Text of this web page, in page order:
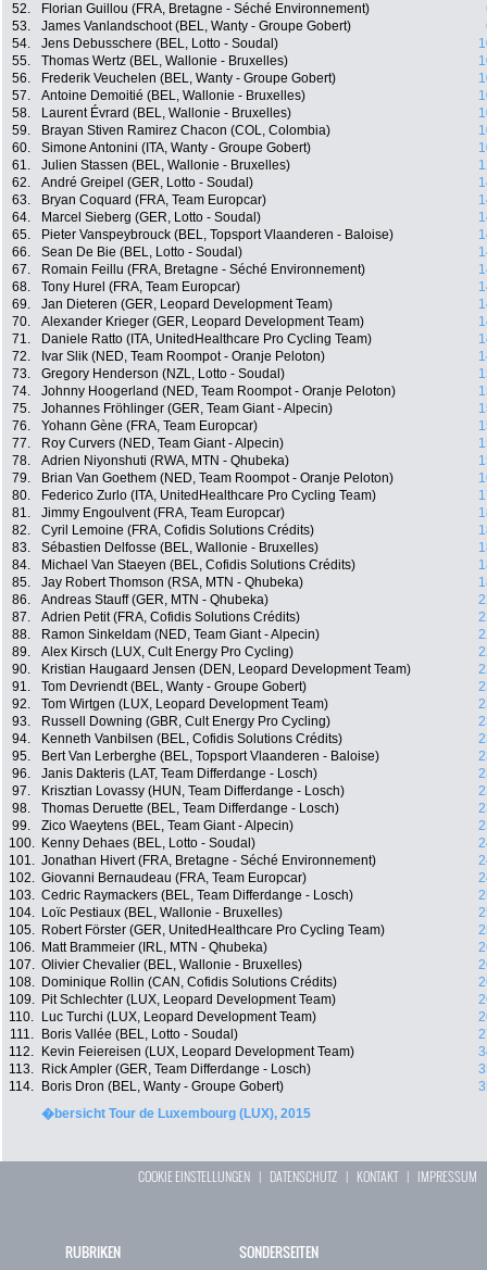
52.
Florian Guillou (FRA, Bretagne - Séché Environnement)
53.
James Vanlandschoot (BEL, Wanty - Groupe Gobert)
54.
Jens Debusschere (BEL, Lotto - Soudal)
55.
Thomas Wertz (BEL, Wallonie - Bruxelles)
56.
Frederik Veuchelen (BEL, Wanty - Groupe Gobert)
57.
Antoine Demoitié (BEL, Wallonie - Bruxelles)
58.
Laurent Évrard (BEL, Wallonie - Bruxelles)
59.
Brayan Stiven Ramirez Chacon (COL, Colombia)
60.
Simone Antonini (ITA, Wanty - Groupe Gobert)
61.
Julien Stassen (BEL, Wallonie - Bruxelles)
62.
André Greipel (GER, Lotto - Soudal)
63.
Bryan Coquard (FRA, Team Europcar)
64.
Marcel Sieberg (GER, Lotto - Soudal)
65.
Pieter Vanspeybrouck (BEL, Topsport Vlaanderen - Baloise)
66.
Sean De Bie (BEL, Lotto - Soudal)
67.
Romain Feillu (FRA, Bretagne - Séché Environnement)
68.
Tony Hurel (FRA, Team Europcar)
69.
Jan Dieteren (GER, Leopard Development Team)
70.
Alexander Krieger (GER, Leopard Development Team)
71.
Daniele Ratto (ITA, UnitedHealthcare Pro Cycling Team)
72.
Ivar Slik (NED, Team Roompot - Oranje Peloton)
73.
Gregory Henderson (NZL, Lotto - Soudal)
74.
Johnny Hoogerland (NED, Team Roompot - Oranje Peloton)
75.
Johannes Fröhlinger (GER, Team Giant - Alpecin)
76.
Yohann Gène (FRA, Team Europcar)
77.
Roy Curvers (NED, Team Giant - Alpecin)
78.
Adrien Niyonshuti (RWA, MTN - Qhubeka)
79.
Brian Van Goethem (NED, Team Roompot - Oranje Peloton)
80.
Federico Zurlo (ITA, UnitedHealthcare Pro Cycling Team)
81.
Jimmy Engoulvent (FRA, Team Europcar)
82.
Cyril Lemoine (FRA, Cofidis Solutions Crédits)
83.
Sébastien Delfosse (BEL, Wallonie - Bruxelles)
84.
Michael Van Staeyen (BEL, Cofidis Solutions Crédits)
85.
Jay Robert Thomson (RSA, MTN - Qhubeka)
86.
Andreas Stauff (GER, MTN - Qhubeka)
87.
Adrien Petit (FRA, Cofidis Solutions Crédits)
88.
Ramon Sinkeldam (NED, Team Giant - Alpecin)
89.
Alex Kirsch (LUX, Cult Energy Pro Cycling)
90.
Kristian Haugaard Jensen (DEN, Leopard Development Team)
91.
Tom Devriendt (BEL, Wanty - Groupe Gobert)
92.
Tom Wirtgen (LUX, Leopard Development Team)
93.
Russell Downing (GBR, Cult Energy Pro Cycling)
94.
Kenneth Vanbilsen (BEL, Cofidis Solutions Crédits)
95.
Bert Van Lerberghe (BEL, Topsport Vlaanderen - Baloise)
96.
Janis Dakteris (LAT, Team Differdange - Losch)
97.
Krisztian Lovassy (HUN, Team Differdange - Losch)
98.
Thomas Deruette (BEL, Team Differdange - Losch)
99.
Zico Waeytens (BEL, Team Giant - Alpecin)
100.
Kenny Dehaes (BEL, Lotto - Soudal)
101. Jonathan Hivert (FRA, Bretagne - Séché Environnement)
102. Giovanni Bernaudeau (FRA, Team Europcar)
103. Cedric Raymackers (BEL, Team Differdange - Losch)
104.
Loïc Pestiaux (BEL, Wallonie - Bruxelles)
105.
Robert Förster (GER, UnitedHealthcare Pro Cycling Team)
106.
Matt Brammeier (IRL, MTN - Qhubeka)
107. Olivier Chevalier (BEL, Wallonie - Bruxelles)
108.
Dominique Rollin (CAN, Cofidis Solutions Crédits)
109.
Pit Schlechter (LUX, Leopard Development Team)
110.
Luc Turchi (LUX, Leopard Development Team)
111.
Boris Vallée (BEL, Lotto - Soudal)
112.
Kevin Feiereisen (LUX, Leopard Development Team)
113.
Rick Ampler (GER, Team Differdange - Losch)
114.
Boris Dron (BEL, Wanty - Groupe Gobert)
�bersicht Tour de Luxembourg (LUX), 2015
COOKIE EINSTELLUNGEN | DATENSCHUTZ | KONTAKT| IMPRESSUM
RUBRIKEN SONDERSEITEN